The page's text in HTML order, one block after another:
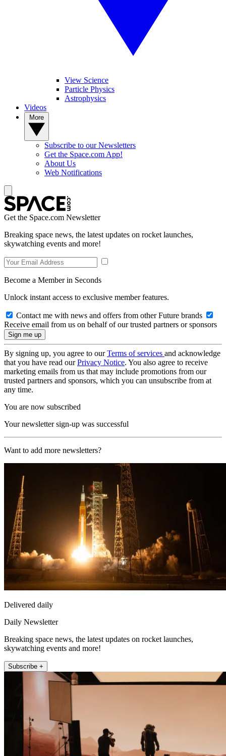
View Science
Particle Physics
Astrophysics
Videos
Subscribe to our Newsletters
Get the Space.com App!
About Us
Web Notifications
Get the Space.com Newsletter
Breaking space news, the latest updates on rocket launches,
skywatching events and more!
Become a Member in Seconds
Unlock instant access to exclusive member features.
Contact me with news and offers from other Future brands
Receive email from us on behalf of our trusted partners or sponsors
By signing up, you agree to ourTerms of services and acknowledge
that you have read ourPrivacy Notice. You also agree to receive
marketing emails from us that may include promotions from our
trusted partners and sponsors, which you can unsubscribe from at
any time.
You are now subscribed
Your newsletter sign-up was successful
Want to add more newsletters?
Delivered daily
Daily Newsletter
Breaking space news, the latest updates on rocket launches,
skywatching events and more!
Subscribe +